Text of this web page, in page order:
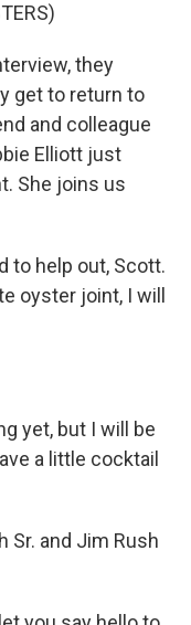
they
get to return to
and colleague
Elliott just
She joins us
to help out, Scott.
oyster joint, I will
yet, but I will be
a little cocktail
Sr. and Jim Rush